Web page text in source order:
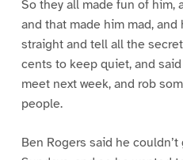
So they all made fun of him,
and that made him mad,
straight and tell all the
cents to keep quiet, and
meet next week, and rob
people.
Ben Rogers said he